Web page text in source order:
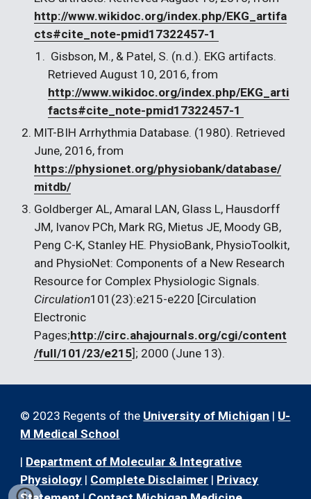
http://www.wikidoc.org/index.php/EKG_artifa
cts#cite_note-pmid17322457-1
http://www.wikidoc.org/index.php/EKG_arti
facts#cite_note-pmid17322457-1
MIT-BIH Arrhythmia Database. (1980). Retrieved
https://physionet.org/physiobank/database/
mitdb/
Goldberger AL, Amaral LAN, Glass L, Hausdorff
JM, Ivanov PCh, Mark RG, Mietus JE, Moody GB,
Peng C-K, Stanley HE. PhysioBank, PhysioToolkit,
and PhysioNet: Components of a New Research
Circulation101(23):e215-e220 [Circulation
Electronic
Pages;http://circ.ahajournals.org/cgi/content
/full/101/23/e215]; 2000 (June 13).
© 2023 Regents of the University of Michigan | U-
M Medical School
| Department of Molecular & Integrative
Physiology | Complete Disclaimer | Privacy